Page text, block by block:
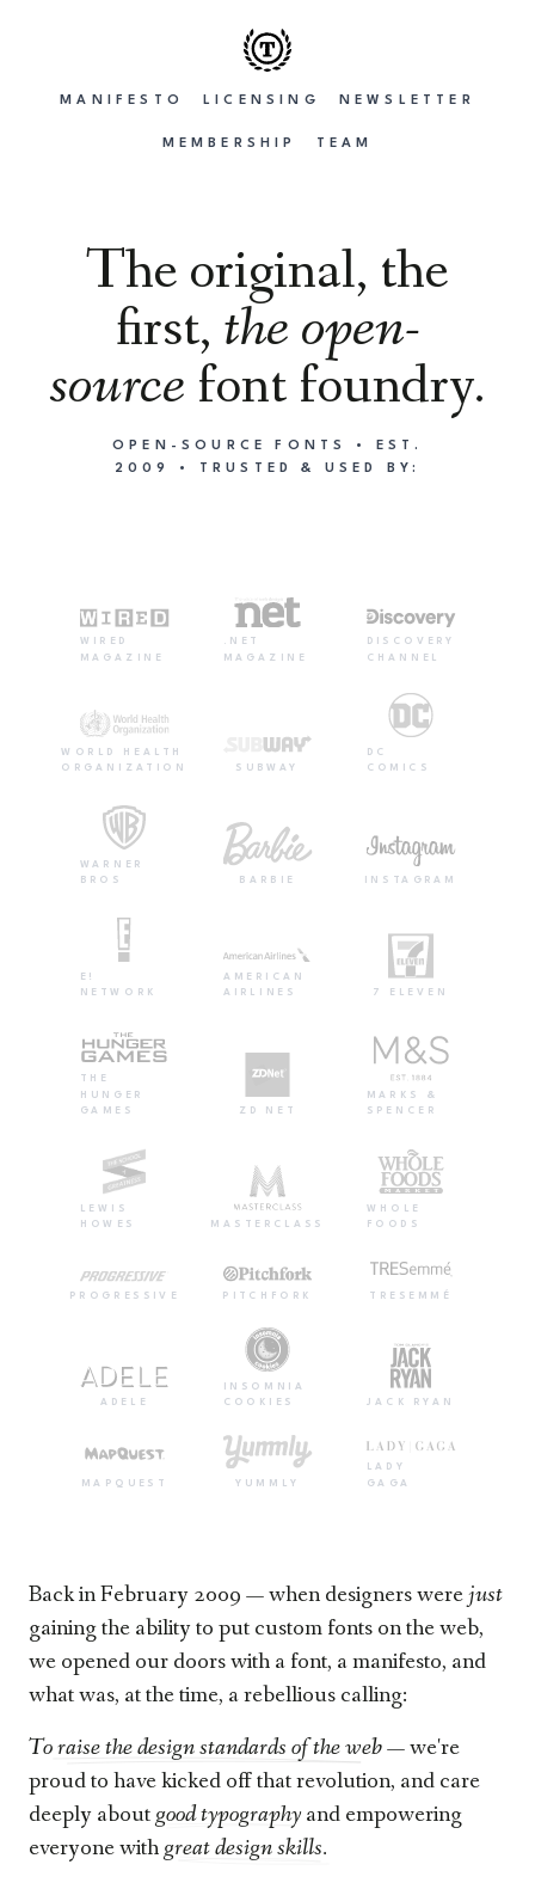
MANIFESTO LICENSING NEWSLETTER
MEMBERSHIP TEAM
The original, the
first, the open-
source font foundry.
OPEN-SOURCE FONTS • EST.
2009 • TRUSTED & USED BY:
WIRED
MAGAZINE
.NET
MAGAZINE
DISCOVERY
CHANNEL
WORLD HEALTH
ORGANIZATION
SUBWAY
DC
COMICS
WARNER
BROS
BARBIE INSTAGRAM
E!
NETWORK
AMERICAN
AIRLINES
7 ELEVEN
THE
HUNGER
GAMES
ZD NET
MARKS &
SPENCER
LEWIS
HOWES
MASTERCLASS
WHOLE
FOODS
PROGRESSIVE PITCHFORK TRESEMMÉ
ADELE
INSOMNIA
COOKIES
JACK RYAN
MAPQUEST YUMMLY
LADY
GAGA
Back in February 2009 — when designers werejust
gaining the ability to put custom fonts on the web,
we opened our doors with a font, a manifesto, and
what was, at the time, a rebellious calling:
To raise the design standards of the web— we're
proud to have kicked off that revolution, and care
deeply aboutgood typographyand empowering
everyone withgreat design skills.